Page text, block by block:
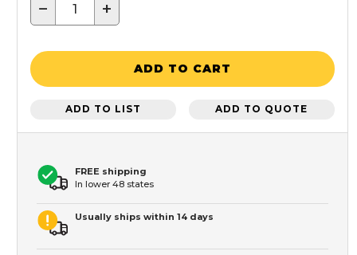
− +
ADD TO CART
ADD TO LIST ADD TO QUOTE
FREE shipping
In lower 48 states
Usually ships within 14 days